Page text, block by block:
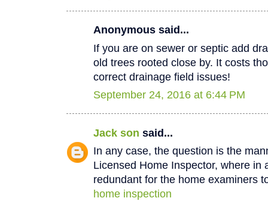
Anonymous said...
If you are on sewer or septic add
old trees rooted close by. It costs
correct drainage field issues!
September 24, 2016 at 6:44 PM
Jack son said...
In any case, the question is the
Licensed Home Inspector, where in
redundant for the home examiners
home inspection